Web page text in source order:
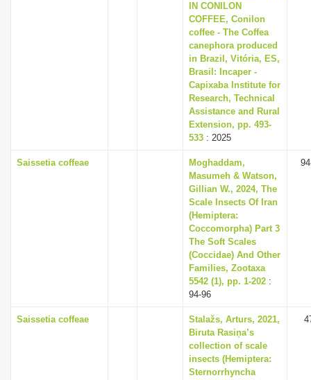
IN CONILON
COFFEE, Conilon
coffee - The Coffea
canephora produced
in Brazil, Vitória, ES,
Brasil: Incaper -
Capixaba Institute for
Research, Technical
Assistance and Rural
Extension, pp. 493-
533 : 2025
Saissetia coffeae
Moghaddam,
Masumeh & Watson,
Gillian W., 2024, The
Scale Insects Of Iran
(Hemiptera:
Coccomorpha) Part 3
The Soft Scales
(Coccidae) And Other
Families, Zootaxa
5542 (1), pp. 1-202 :
94-96
Saissetia coffeae
Stalažs, Arturs, 2021,
Biruta Rasiņa’s
collection of scale
insects (Hemiptera:
Sternorrhyncha